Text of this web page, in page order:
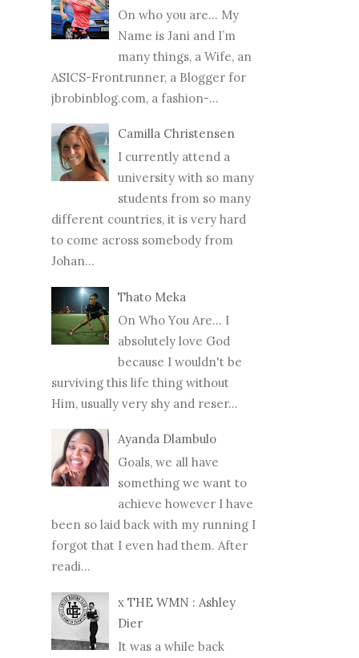
On who you are… My
Name is Jani and I’m
many things, a Wife, an
ASICS-Frontrunner, a Blogger for
jbrobinblog.com, a fashion-...
Camilla Christensen
I currently attend a
university with so many
students from so many
different countries, it is very hard
to come across somebody from
Johan...
Thato Meka
On Who You Are... I
absolutely love God
because I wouldn't be
surviving this life thing without
Him, usually very shy and reser...
Ayanda Dlambulo
Goals, we all have
something we want to
achieve however I have
been so laid back with my running I
forgot that I even had them. After
readi...
x THE WMN : Ashley
Dier
It was a while back